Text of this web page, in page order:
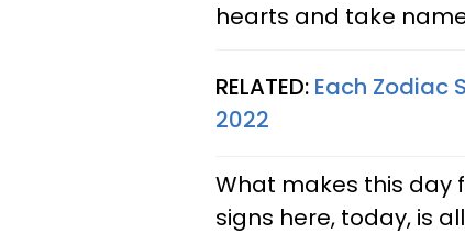
hearts and take
RELATED: Each Zodiac
2022
What makes this day
signs here, today, is